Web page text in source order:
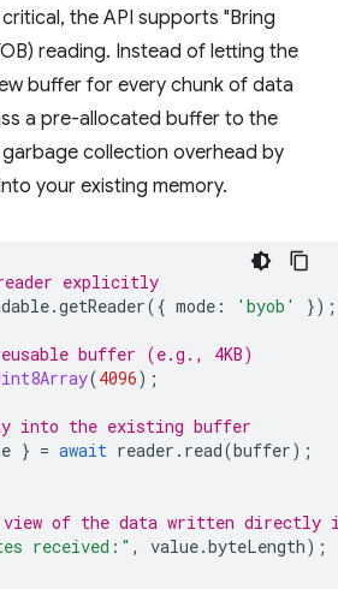
the API supports "Bring
reading. Instead of letting the
buffer for every chunk of data
a pre-allocated buffer to the
collection overhead by
your existing memory.
explicitly
.getReader({ mode : 'byob' });
buffer (e.g., 4KB)
(4096);
into the existing buffer
} = await reader . read(buffer);
of the data written directly
received:" , value.byteLength);